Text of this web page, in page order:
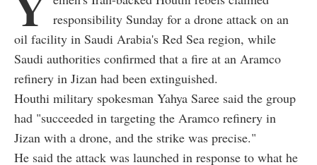
responsibility Sunday for a drone attack on an
oil facility in Saudi Arabia's Red Sea region, while
Saudi authorities confirmed that a fire at an Aramco
refinery in Jizan had been extinguished.
Houthi military spokesman Yahya Saree said the group
had "succeeded in targeting the Aramco refinery in
Jizan with a drone, and the strike was precise."
He said the attack was launched in response to what he